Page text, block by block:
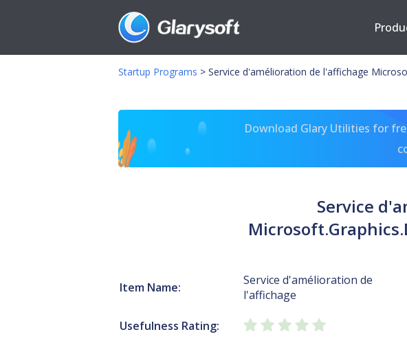
Startup Programs > Service d'amélioration de l'affichage
Download Glary Utilities for
Service
Item Name:
Service d'amélioration de
l'affichage
Usefulness Rating: